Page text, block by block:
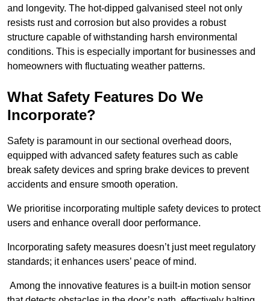
and longevity. The hot-dipped galvanised steel not only
resists rust and corrosion but also provides a robust
structure capable of withstanding harsh environmental
conditions. This is especially important for businesses and
homeowners with fluctuating weather patterns.
What Safety Features Do We
Incorporate?
Safety is paramount in our sectional overhead doors,
equipped with advanced safety features such as cable
break safety devices and spring brake devices to prevent
accidents and ensure smooth operation.
We prioritise incorporating multiple safety devices to protect
users and enhance overall door performance.
Incorporating safety measures doesn’t just meet regulatory
standards; it enhances users’ peace of mind.
Among the innovative features is a built-in motion sensor